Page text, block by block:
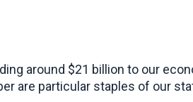
around $21 billion to our
are particular staples of our